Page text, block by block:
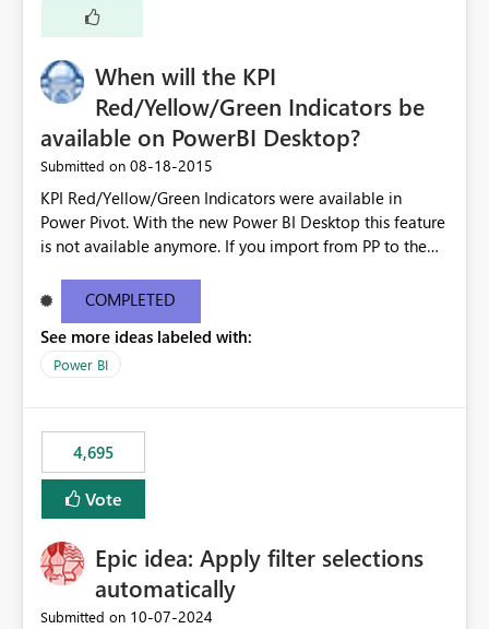
When will the KPI
Red/Yellow/Green Indicators be
available on PowerBI Desktop?
Submitted on ‎08-18-2015
KPI Red/Yellow/Green Indicators were available in
Power Pivot. With the new Power BI Desktop this feature
is not available anymore. If you import from PP to the
Will the Red/Yellow/Green Indicators be added back to
PowerBI Desktop? If so When?
COMPLETED
See more ideas labeled with:
Power BI
4,695
Vote
Epic idea: Apply filter selections
automatically
Submitted on ‎10-07-2024